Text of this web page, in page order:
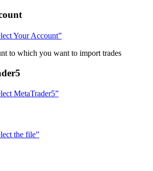
Your Account”
to which you want to import trades
MetaTrader5”
the file”